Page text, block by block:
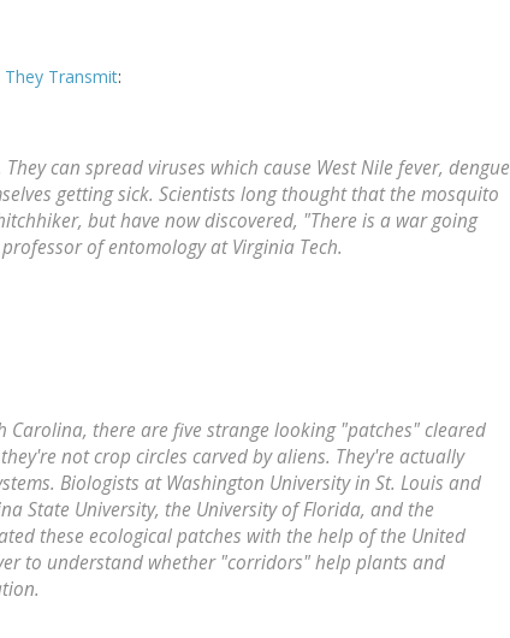
They Transmit:
can spread viruses which cause West Nile fever, dengue
getting sick. Scientists long thought that the mosquito
but have now discovered, "There is a war going
of entomology at Virginia Tech.
Carolina, there are five strange looking "patches" cleared
not crop circles carved by aliens. They're actually
Biologists at Washington University in St. Louis and
State University, the University of Florida, and the
these ecological patches with the help of the United
to understand whether "corridors" help plants and